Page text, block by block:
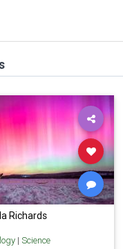
Richards
| Science